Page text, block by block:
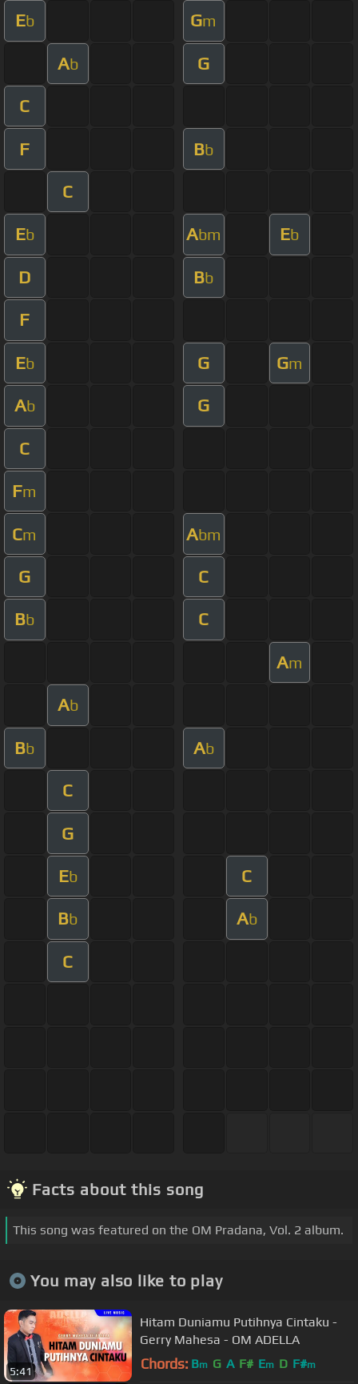
Eb Gm
Ab G
C
F Bb
C
Eb Abm Eb
D Bb
F
Eb G Gm
Ab G
C
Fm
Cm Abm
G C
Bb C
Am
Ab
Bb Ab
C
G
Eb C
Bb Ab
C
Facts about this song
This song was featured on the OM Pradana, Vol. 2 album.
You may also like to play
5:41
Hitam Duniamu Putihnya Cintaku -
Gerry Mahesa - OM ADELLA
Chords: Bm G A F# Em D F#m